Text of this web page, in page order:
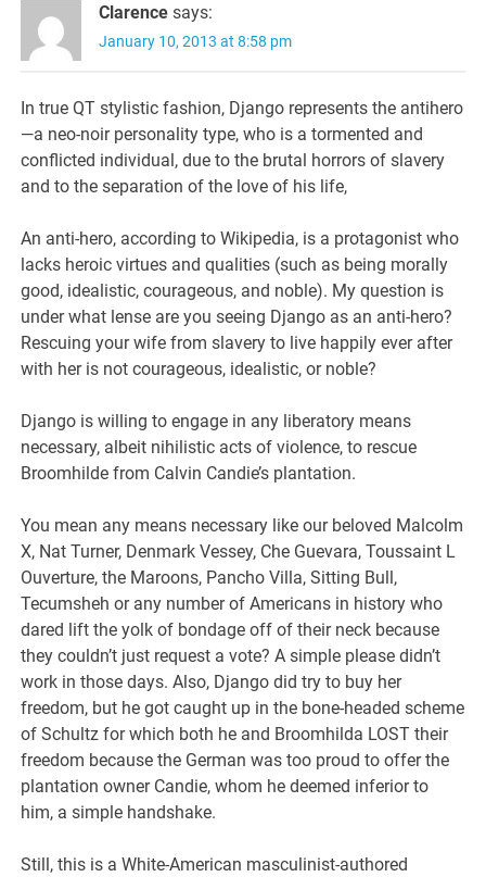
Clarence says:
January 10, 2013 at 8:58 pm
In true QT stylistic fashion, Django represents the antihero
—a neo-noir personality type, who is a tormented and
conflicted individual, due to the brutal horrors of slavery
and to the separation of the love of his life,
An anti-hero, according to Wikipedia, is a protagonist who
lacks heroic virtues and qualities (such as being morally
good, idealistic, courageous, and noble). My question is
under what lense are you seeing Django as an anti-hero?
Rescuing your wife from slavery to live happily ever after
with her is not courageous, idealistic, or noble?
Django is willing to engage in any liberatory means
necessary, albeit nihilistic acts of violence, to rescue
Broomhilde from Calvin Candie’s plantation.
You mean any means necessary like our beloved Malcolm
X, Nat Turner, Denmark Vessey, Che Guevara, Toussaint L
Ouverture, the Maroons, Pancho Villa, Sitting Bull,
Tecumsheh or any number of Americans in history who
dared lift the yolk of bondage off of their neck because
they couldn’t just request a vote? A simple please didn’t
work in those days. Also, Django did try to buy her
freedom, but he got caught up in the bone-headed scheme
of Schultz for which both he and Broomhilda LOST their
freedom because the German was too proud to offer the
plantation owner Candie, whom he deemed inferior to
him, a simple handshake.
Still, this is a White-American masculinist-authored